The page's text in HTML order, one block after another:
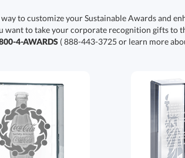
to customize your Sustainable Awards and
want to take your corporate recognition gifts to
4-AWARDS ( 888-443-3725 or learn more